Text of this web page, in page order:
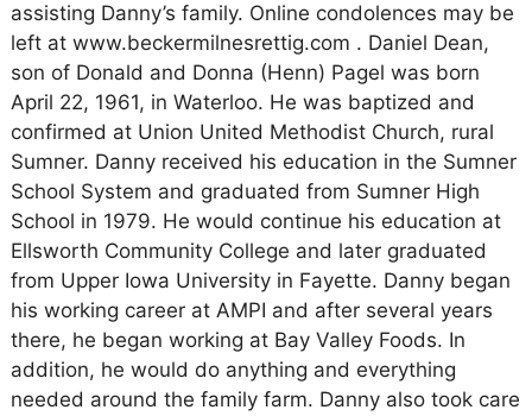
assisting Danny’s family. Online condolences may be
left at www.beckermilnesrettig.com . Daniel Dean,
son of Donald and Donna (Henn) Pagel was born
April 22, 1961, in Waterloo. He was baptized and
confirmed at Union United Methodist Church, rural
Sumner. Danny received his education in the Sumner
School System and graduated from Sumner High
School in 1979. He would continue his education at
Ellsworth Community College and later graduated
from Upper Iowa University in Fayette. Danny began
his working career at AMPI and after several years
there, he began working at Bay Valley Foods. In
addition, he would do anything and everything
needed around the family farm. Danny also took care